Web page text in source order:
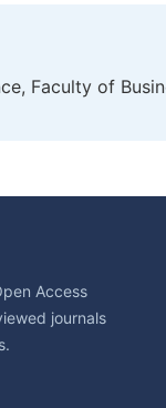
Faculty of
Access
journals